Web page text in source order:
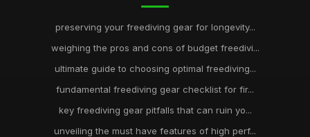
preserving your freediving gear for longevity...
weighing the pros and cons of budget freedivi...
ultimate guide to choosing optimal freediving...
fundamental freediving gear checklist for fir...
key freediving gear pitfalls that can ruin yo...
unveiling the must have features of high perf...